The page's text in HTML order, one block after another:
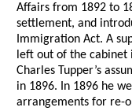
Affairs from 1892 to
settlement, and
Immigration Act. A
left out of the cabinet
Charles Tupper’s
in 1896. In 1896 he
arrangements for re-